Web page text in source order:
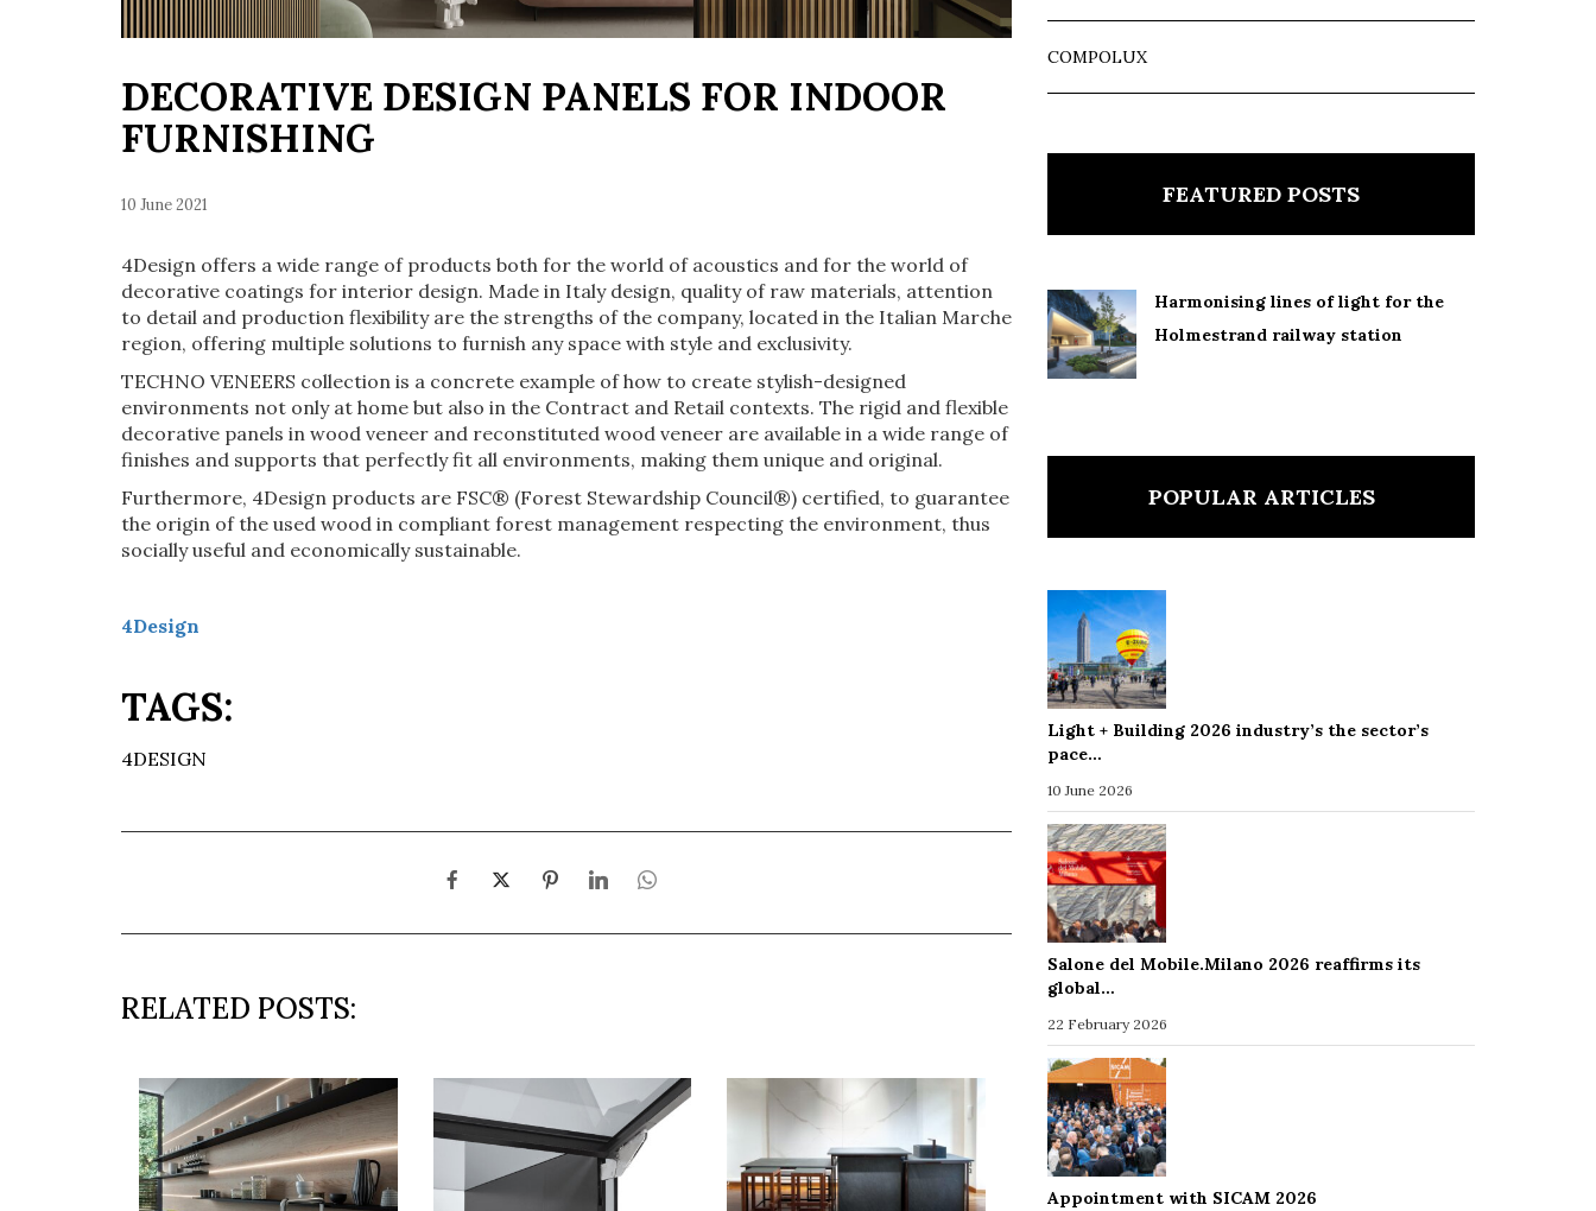
DECORATIVE DESIGN PANELS FOR INDOOR
FURNISHING
10 June 2021
4Design offers a wide range of products both for the world of acoustics and for the world of
decorative coatings for interior design. Made in Italy design, quality of raw materials, attention
to detail and production flexibility are the strengths of the company, located in the Italian Marche
region, offering multiple solutions to furnish any space with style and exclusivity.
TECHNO VENEERS collection is a concrete example of how to create stylish-designed
environments not only at home but also in the Contract and Retail contexts. The rigid and flexible
decorative panels in wood veneer and reconstituted wood veneer are available in a wide range of
finishes and supports that perfectly fit all environments, making them unique and original.
Furthermore, 4Design products are FSC® (Forest Stewardship Council®) certified, to guarantee
the origin of the used wood in compliant forest management respecting the environment, thus
socially useful and economically sustainable.
4Design
TAGS:
4DESIGN
RELATED POSTS:
COMPOLUX
FEATURED POSTS
Harmonising lines of light for the
Holmestrand railway station
POPULAR ARTICLES
Light + Building 2026 industry’s the sector’s
pace…
10 June 2026
Salone del Mobile.Milano 2026 reaffirms its
global…
22 February 2026
Appointment with SICAM 2026